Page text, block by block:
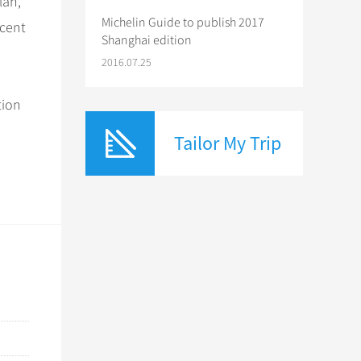
Michelin Guide to publish 2017
Shanghai edition
2016.07.25
Tailor My Trip